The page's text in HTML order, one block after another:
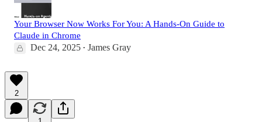
Your Browser Now Works For You: A Hands-On Guide to
Claude in Chrome
Dec 24, 2025 • James Gray
2